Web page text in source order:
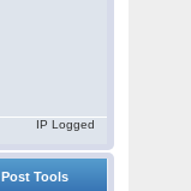
IP Logged
Post Tools